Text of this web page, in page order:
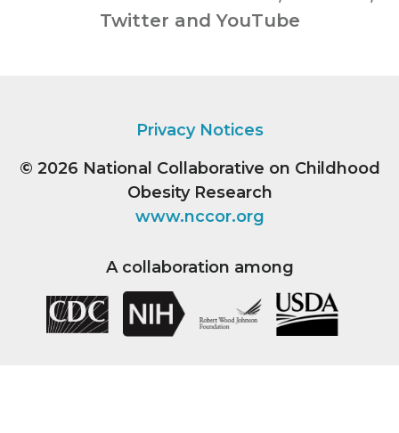
Twitter and YouTube
Privacy Notices
© 2026 National Collaborative on Childhood
Obesity Research
www.nccor.org
A collaboration among